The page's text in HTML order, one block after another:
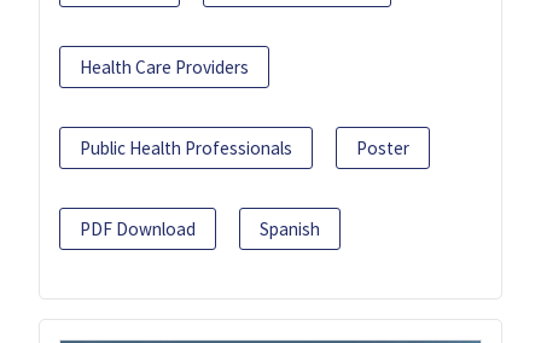
Health Care Providers
Public Health Professionals Poster
PDF Download Spanish